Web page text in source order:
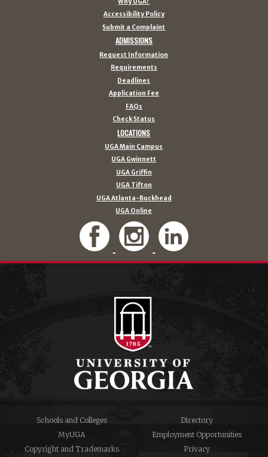
Accessibility Policy
Submit a Complaint
ADMISSIONS
Request Information
Requirements
Deadlines
Application Fee
FAQs
Check Status
LOCATIONS
UGA Main Campus
UGA Gwinnett
UGA Griffin
UGA Tifton
UGA Atlanta-Buckhead
UGA Online
Schools and Colleges
Directory
MyUGA
Employment Opportunities
Copyright and Trademarks
Privacy